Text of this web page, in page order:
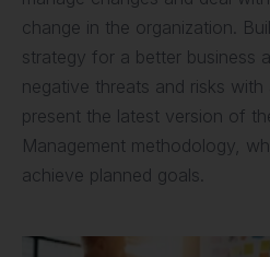
change in the organization.
strategy for a better business
negative threats and risks with
present the latest version of
Management methodology,
achieve planned goals.